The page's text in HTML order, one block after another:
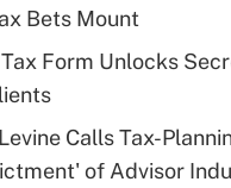
Get Answer
Updated Q&As
is a high deductible
of an HSA?
Bets Mount
Form Unlocks
Calls Tax-
of Advisor